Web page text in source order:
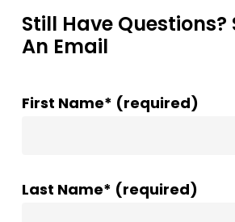
Still Have Questions?
An Email
First Name* (required)
Last Name* (required)